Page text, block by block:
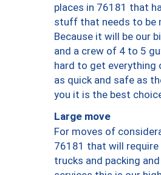
places in 76181 that
stuff that needs to be
Because it will be our
and a crew of 4 to 5
hard to get everything
as quick and safe as
you it is the best
Large move
For moves of
76181 that will require
trucks and packing